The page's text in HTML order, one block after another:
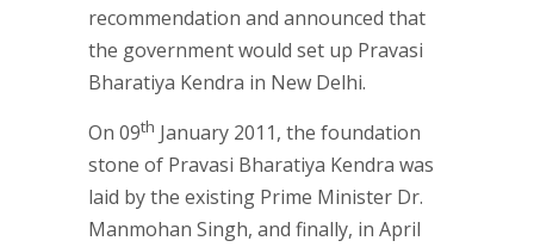
recommendation and announced that
the government would set up Pravasi
Bharatiya Kendra in New Delhi.
On 09th January 2011, the foundation
stone of Pravasi Bharatiya Kendra was
laid by the existing Prime Minister Dr.
Manmohan Singh, and finally, in April